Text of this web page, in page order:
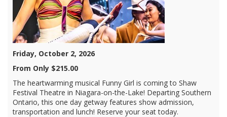
Friday, October 2, 2026
From Only $215.00
The heartwarming musical Funny Girl is coming to Shaw
Festival Theatre in Niagara-on-the-Lake! Departing Southern
Ontario, this one day getway features show admission,
transportation and lunch! Reserve your seat today.